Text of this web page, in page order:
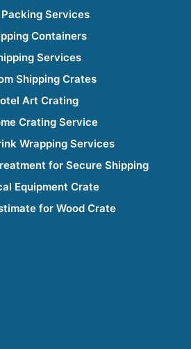
Packing Services
Containers
Services
Shipping Crates
Art Crating
Crating Service
Wrapping Services
for Secure Shipping
Equipment Crate
for Wood Crate